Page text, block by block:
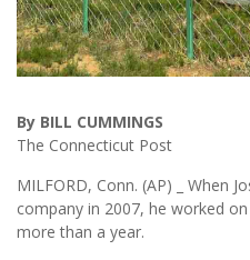
By BILL CUMMINGS
The Connecticut Post
MILFORD, Conn. (AP) _ When
company in 2007, he worked
more than a year.